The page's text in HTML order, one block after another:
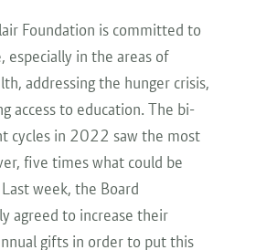
Foundation is committed to
especially in the areas of
addressing the hunger crisis,
access to education. The bi-
cycles in 2022 saw the most
five times what could be
week, the Board
agreed to increase their
gifts in order to put this